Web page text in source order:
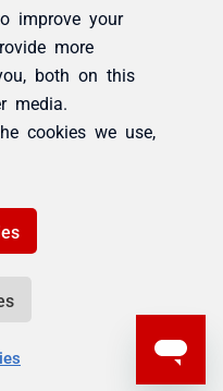
improve your
more
both on this
media.
cookies we use,